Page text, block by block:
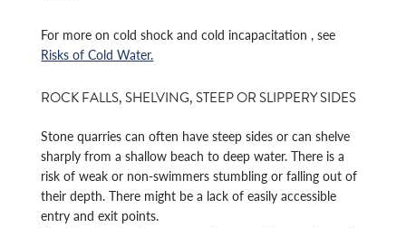
For more on cold shock and cold incapacitation , see
Risks of Cold Water.
ROCK FALLS, SHELVING, STEEP OR SLIPPERY SIDES
Stone quarries can often have steep sides or can shelve
sharply from a shallow beach to deep water. There is a
risk of weak or non-swimmers stumbling or falling out of
their depth. There might be a lack of easily accessible
entry and exit points.